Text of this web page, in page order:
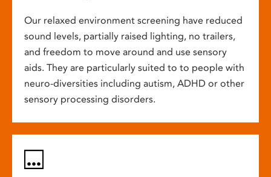
Our relaxed environment screening have reduced
sound levels, partially raised lighting, no trailers,
and freedom to move around and use sensory
aids. They are particularly suited to to people with
neuro-diversities including autism, ADHD or other
sensory processing disorders.